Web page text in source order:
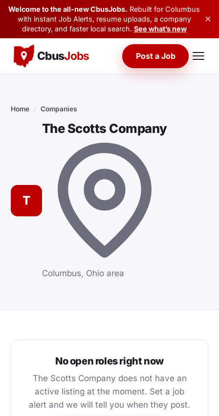
Welcome to the all-new CbusJobs. Rebuilt for Columbus
with instant Job Alerts, resume uploads, a company
directory, and faster local search. See what’s new
×
CbusJobs Post a Job
Home / Companies
T
The Scotts Company
Columbus, Ohio area
No open roles right now
The Scotts Company does not have an
active listing at the moment. Set a job
alert and we will tell you when they post.